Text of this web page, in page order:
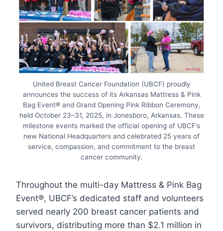
United Breast Cancer Foundation (UBCF) proudly
announces the success of its Arkansas Mattress & Pink
Bag Event® and Grand Opening Pink Ribbon Ceremony,
held October 23–31, 2025, in Jonesboro, Arkansas. These
milestone events marked the official opening of UBCF’s
new National Headquarters and celebrated 25 years of
service, compassion, and commitment to the breast
cancer community.
Throughout the multi-day Mattress & Pink Bag
Event®, UBCF’s dedicated staff and volunteers
served nearly 200 breast cancer patients and
survivors, distributing more than $2.1 million in